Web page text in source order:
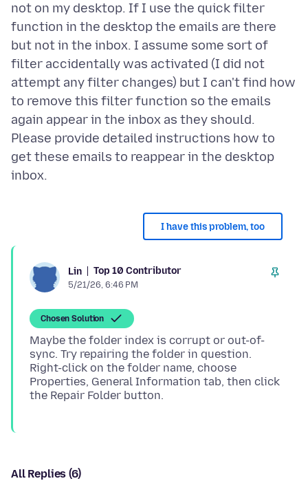
not on my desktop. If I use the quick filter
function in the desktop the emails are there
but not in the inbox. I assume some sort of
filter accidentally was activated (I did not
attempt any filter changes) but I can't find how
to remove this filter function so the emails
again appear in the inbox as they should.
Please provide detailed instructions how to
get these emails to reappear in the desktop
I have this problem, too
Lin Top 10 Contributor
5/21/26, 6:46 PM
Chosen Solution
Maybe the folder index is corrupt or out-of-
sync. Try repairing the folder in question.
Right-click on the folder name, choose
Properties, General Information tab, then click
All Replies (6)